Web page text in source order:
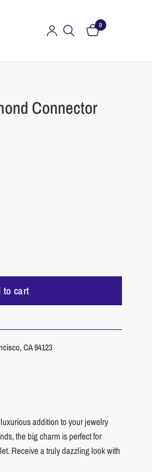
0
Connector
to cart
CA 94123
addition to your jewelry
the big charm is perfect for
Receive a truly dazzling look with